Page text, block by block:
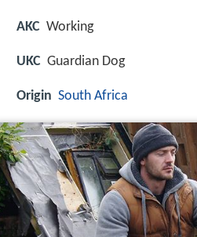
AKC Working
UKC Guardian Dog
Origin South Africa